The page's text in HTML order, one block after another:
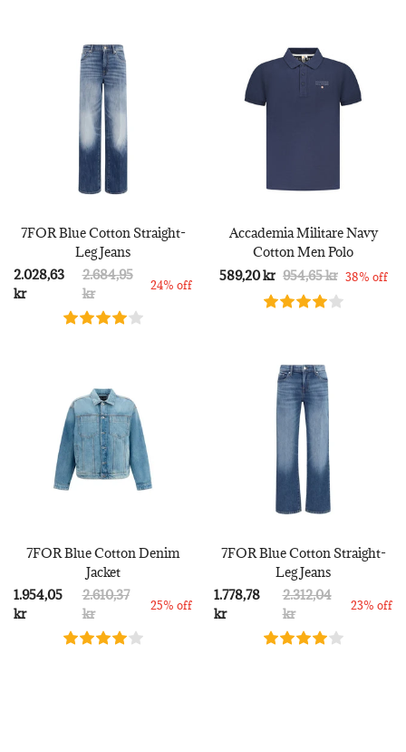
7FOR Blue Cotton Straight-
Leg Jeans
2.028,63
kr
2.684,95
kr
24% off
Accademia Militare Navy
Cotton Men Polo
589,20 kr 954,65 kr 38% off
7FOR Blue Cotton Denim
Jacket
1.954,05
kr
2.610,37
kr
25% off
7FOR Blue Cotton Straight-
Leg Jeans
1.778,78
kr
2.312,04
kr
23% off